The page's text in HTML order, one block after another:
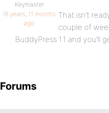
Keymaster
16 years, 11 months
ago
That isn’t
couple of
BuddyPress 1.1 and you’ll
Forums